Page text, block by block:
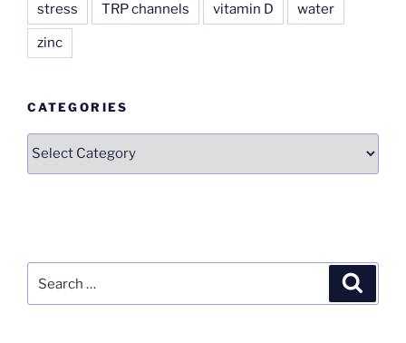
stress TRP channels vitamin D water
zinc
CATEGORIES
Categories